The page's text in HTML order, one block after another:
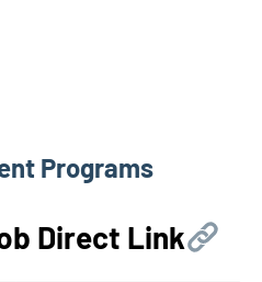
Programs
Direct Link